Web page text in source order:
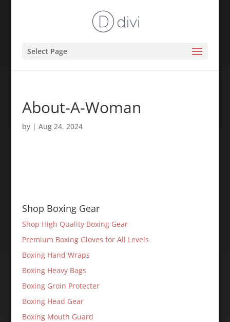
Select Page
About-A-Woman
by | Aug 24, 2024
Shop Boxing Gear
Shop High Quality Boxing Gear
Premium Boxing Gloves for All Levels
Boxing Hand Wraps
Boxing Heavy Bags
Boxing Groin Protecter
Boxing Head Gear
Boxing Mouth Guard